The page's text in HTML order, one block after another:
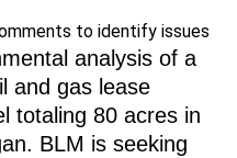
to identify issues
analysis of a
and gas lease
totaling 80 acres in
BLM is seeking